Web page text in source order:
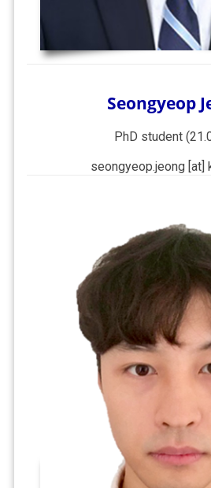
Seongyeop
PhD student
seongyeop.jeong [at]